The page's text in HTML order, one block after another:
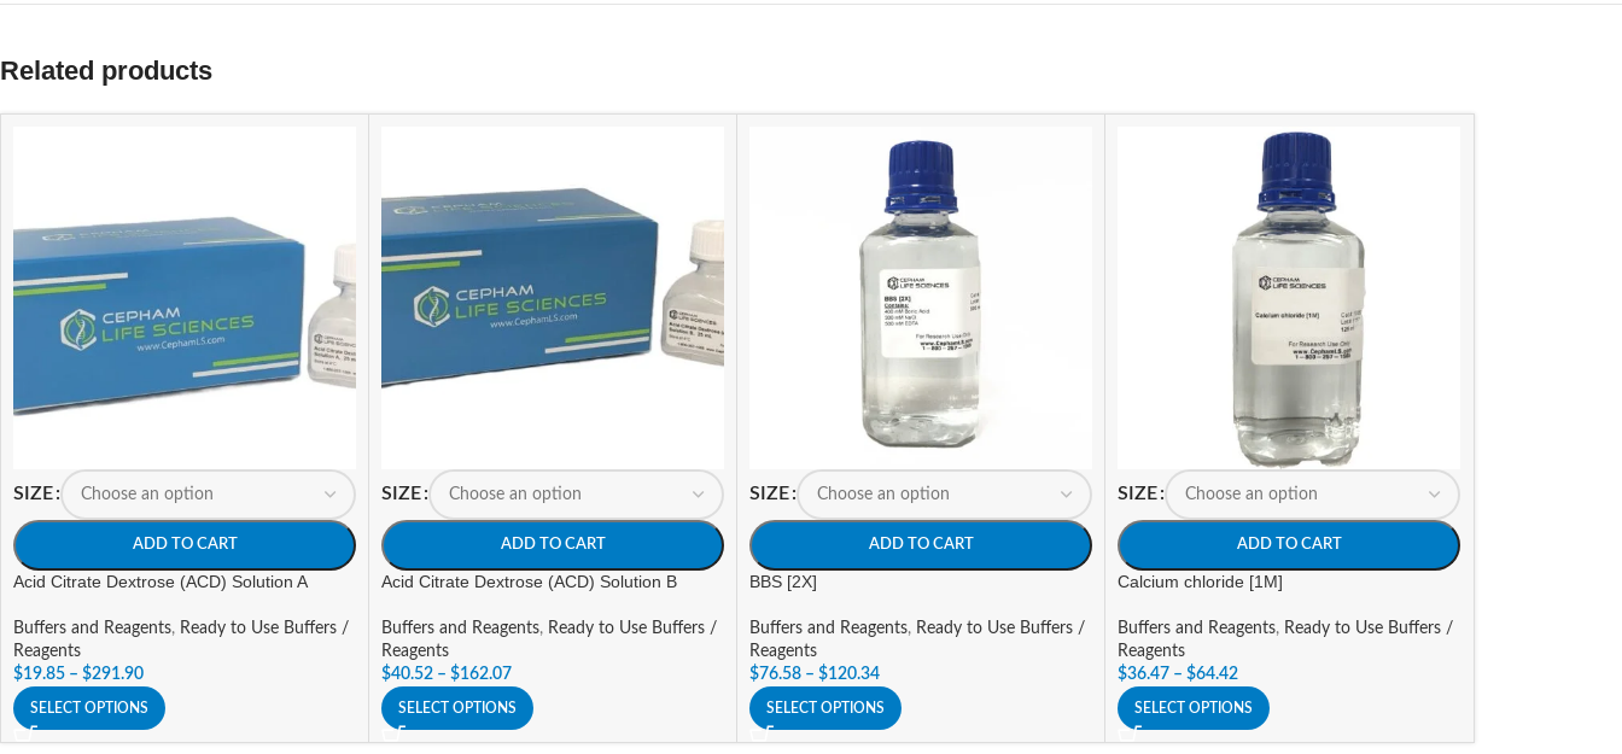
Related products
SIZE
ADD TO CART
Acid Citrate Dextrose (ACD) Solution A
Buffers and Reagents, Ready to Use Buffers /
Reagents
$19.85 – $291.90
SELECT OPTIONS
SIZE
ADD TO CART
Acid Citrate Dextrose (ACD) Solution B
Buffers and Reagents, Ready to Use Buffers /
Reagents
$40.52 – $162.07
SELECT OPTIONS
SIZE
ADD TO CART
BBS [2X]
Buffers and Reagents, Ready to Use Buffers /
Reagents
$76.58 – $120.34
SELECT OPTIONS
SIZE
ADD TO CART
Calcium chloride [1M]
Buffers and Reagents, Ready to Use Buffers /
Reagents
$36.47 – $64.42
SELECT OPTIONS